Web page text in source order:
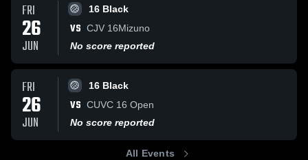
FRI
26
JUN
16 Black
VS CJV 16Mizuno
No score reported
FRI
26
JUN
16 Black
VS CUVC 16 Open
No score reported
All Events